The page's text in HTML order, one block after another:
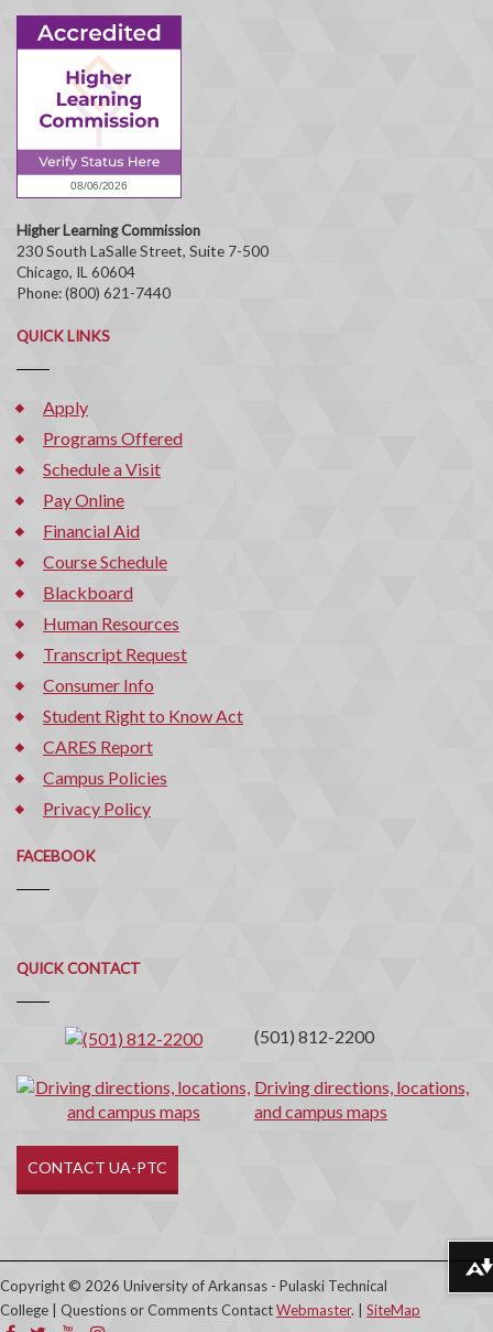
Higher Learning Commission
230 South LaSalle Street, Suite 7-500
Chicago, IL 60604
Phone: (800) 621-7440
QUICK LINKS
Apply
Programs Offered
Schedule a Visit
Pay Online
Financial Aid
Course Schedule
Blackboard
Human Resources
Transcript Request
Consumer Info
Student Right to Know Act
CARES Report
Campus Policies
Privacy Policy
FACEBOOK
QUICK CONTACT
Quick
Contact
(501) 812-2200
Driving directions, locations,
and campus maps
CONTACT UA-PTC
Copyright © 2026 University of Arkansas - Pulaski Technical
College | Questions or Comments ContactWebmaster. | SiteMap
Download alternative formats ...